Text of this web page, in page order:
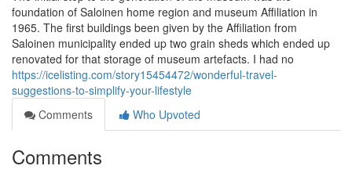
foundation of Saloinen home region and museum Affiliation in
1965. The first buildings been given by the Affiliation from
Saloinen municipality ended up two grain sheds which ended up
renovated for that storage of museum artefacts. I had no
https://icelisting.com/story15454472/wonderful-travel-
suggestions-to-simplify-your-lifestyle
Comments
Who Upvoted
Comments